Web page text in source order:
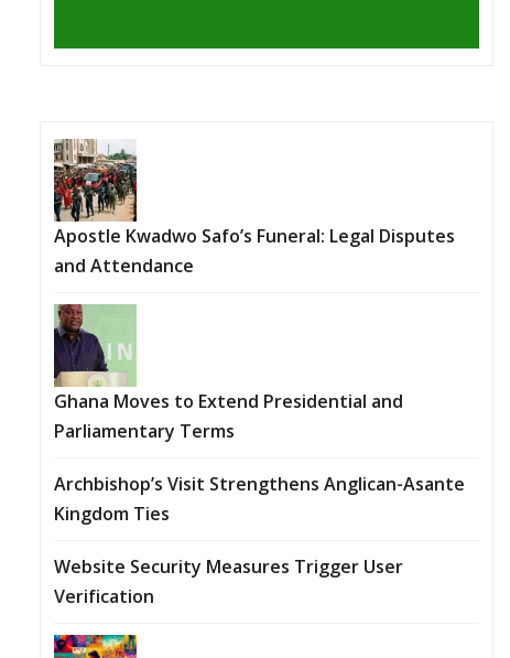
Apostle Kwadwo Safo’s Funeral: Legal Disputes
and Attendance
Ghana Moves to Extend Presidential and
Parliamentary Terms
Archbishop’s Visit Strengthens Anglican-Asante
Kingdom Ties
Website Security Measures Trigger User
Verification